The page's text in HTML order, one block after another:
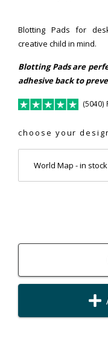
Blotting Pads for
creative child in mind.
Blotting Pads are
adhesive back to
(5040)
choose your
World Map - in stock